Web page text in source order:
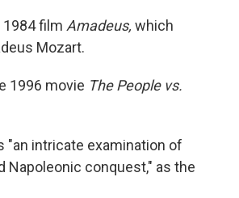
film Amadeus, which
Mozart.
1996 movie The People vs.
"an intricate examination of
Napoleonic conquest," as the